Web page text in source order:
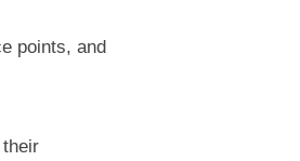
points, and